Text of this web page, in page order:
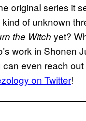
original series it
of unknown
the Witch yet?
work in Shonen
even reach
on Twitter!